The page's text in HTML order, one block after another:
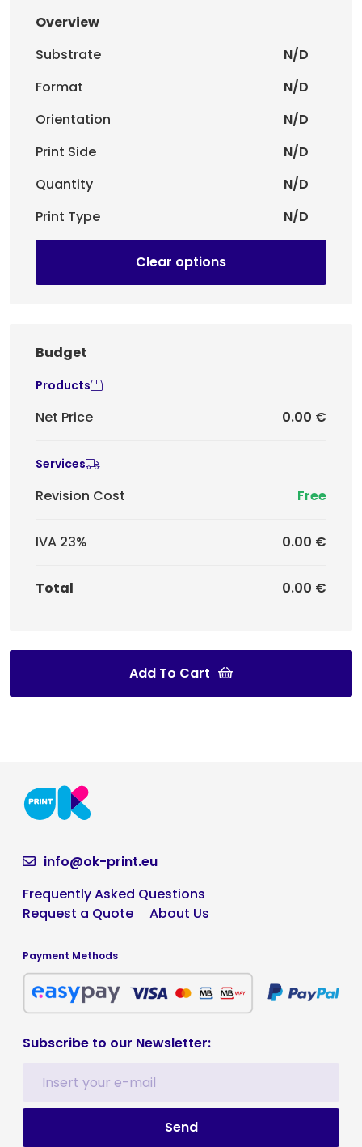
Overview
Substrate
N/D
Format
N/D
Orientation
N/D
Print Side
N/D
Quantity
N/D
Print Type
N/D
Clear options
Budget
Products
Net Price 0.00 €
Services
Revision Cost Free
IVA 23% 0.00 €
Total 0.00 €
Add To Cart
info@ok-print.eu
Frequently Asked Questions
Request a Quote
About Us
Payment Methods
Subscribe to our Newsletter: